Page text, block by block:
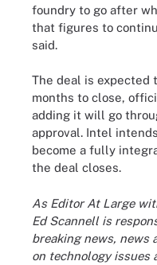
foundry to go after
that figures to
said.
The deal is expected
months to close,
adding it will go
approval. Intel
become a fully
the deal closes.
As Editor At Large
Ed Scannell is
breaking news, news
on technology issues